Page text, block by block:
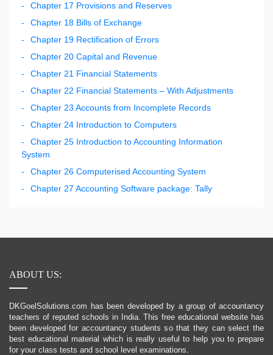
Chapter 17 Provisions and Reserves
Chapter 18 Bills of Exchange
Chapter 19 Rectification of Errors
Chapter 20 Capital and Revenue
Chapter 21 Financial Statements
Chapter 22 Financial Statements – With Adjustments
Chapter 23 Accounts from Incomplete Records
Chapter 24 Introduction to Computers
Chapter 25 Introduction to Accounting Information
System
Chapter 26 Computerised Accounting System
Chapter 27 Accounting Software package: Tally
ABOUT US:
DKGoelSolutions.com has been developed by a group of accountancy
teachers of reputed schools in India. This free educational website has
been developed for accountancy students so that they can select the
best educational material which is really useful to help you to prepare
for your class tests and school level examinations.